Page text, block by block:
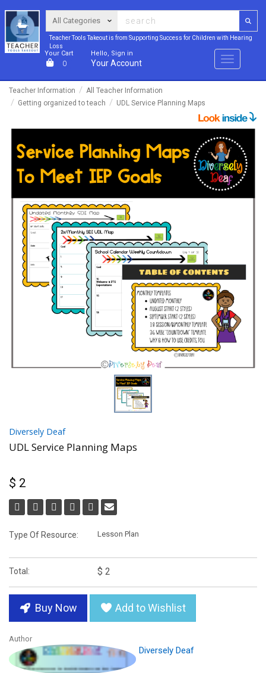
Teacher Tools Takeout is from Supporting Success for Children with Hearing
Loss
Your Cart
0
Hello, Sign in
Your Account Menu
Teacher Information
All Teacher Information
Getting organized to teach
UDL Service Planning Maps
Diversely Deaf
UDL Service Planning Maps
$ 2
Type Of Resource: Lesson Plan
Total: $ 2
Buy Now Add to Wishlist
Author
Diversely Deaf